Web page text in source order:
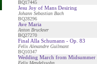
BQ17445
Jesu Joy of Mans Desiring
Johann Sebastian Bach
BQ28296
Ave Maria
Anton Bruckner
BQ27270
Final Alla Schumann - Op. 83
Felix Alexandre Guilmant
BQ10347
Wedding March from Midsummer
Felix Mendelssohn